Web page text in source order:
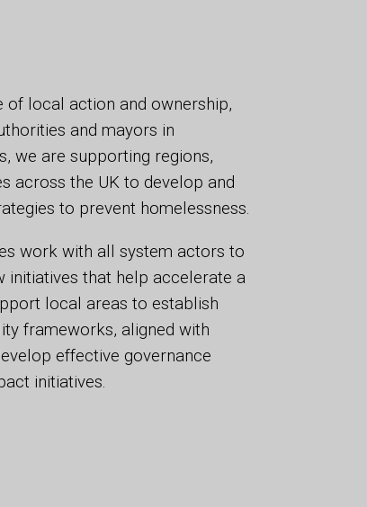
of local action and ownership,
and mayors in
we are supporting regions,
across the UK to develop and
to prevent homelessness.
work with all system actors to
initiatives that help accelerate a
local areas to establish
frameworks, aligned with
effective governance
initiatives.